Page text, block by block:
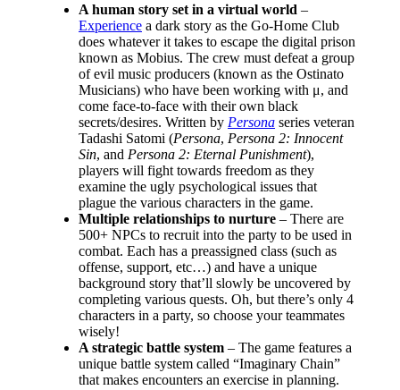
A human story set in a virtual world –
Experience a dark story as the Go-Home Club
does whatever it takes to escape the digital prison
known as Mobius. The crew must defeat a group
of evil music producers (known as the Ostinato
Musicians) who have been working with μ, and
come face-to-face with their own black
secrets/desires. Written by Persona series veteran
Tadashi Satomi (Persona, Persona 2: Innocent
Sin, and Persona 2: Eternal Punishment),
players will fight towards freedom as they
examine the ugly psychological issues that
plague the various characters in the game.
Multiple relationships to nurture – There are
500+ NPCs to recruit into the party to be used in
combat. Each has a preassigned class (such as
offense, support, etc…) and have a unique
background story that’ll slowly be uncovered by
completing various quests. Oh, but there’s only 4
characters in a party, so choose your teammates
wisely!
A strategic battle system – The game features a
unique battle system called “Imaginary Chain”
that makes encounters an exercise in planning.